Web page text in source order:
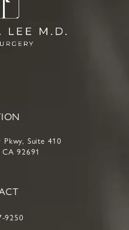
Suite 410
CA 92691
9250